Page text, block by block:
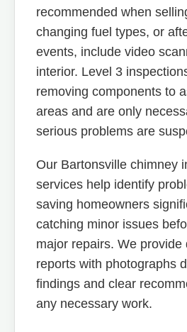
recommended when
changing fuel types, or
events, include video
interior. Level 3
removing components to
areas and are only
serious problems are
Our Bartonsville chimney
services help identify
saving homeowners
catching minor issues
major repairs. We provide
reports with photographs
findings and clear
any necessary work.